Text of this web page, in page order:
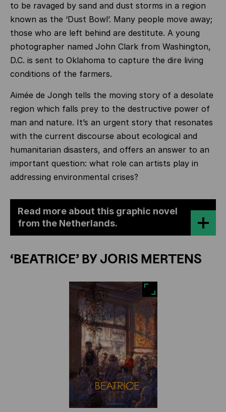
to be ravaged by sand and dust storms in a region
known as the ‘Dust Bowl’. Many people move away;
those who are left behind are destitute. A young
photographer named John Clark from Washington,
D.C. is sent to Oklahoma to capture the dire living
conditions of the farmers.
Aimée de Jongh tells the moving story of a desolate
region which falls prey to the destructive power of
man and nature. It’s an urgent story that resonates
with the current discourse about ecological and
humanitarian disasters, and offers an answer to an
important question: what role can artists play in
addressing environmental crises?
Read more about this graphic novel
from the Netherlands.
‘BEATRICE’ BY JORIS MERTENS